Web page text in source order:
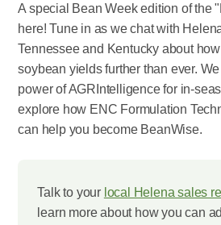
A special Bean Week edition of the
here! Tune in as we chat with
Tennessee and Kentucky about
soybean yields further than ever.
power of AGRIntelligence for in-
explore how ENC Formulation
can help you become BeanWise.
Talk to your local Helena sales
learn more about how you can